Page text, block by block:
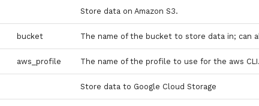
Store data on Amazon S3.
bucket The name of the bucket to store data in; can
aws_profile The name of the profile to use for the aws CLI.
Store data to Google Cloud Storage